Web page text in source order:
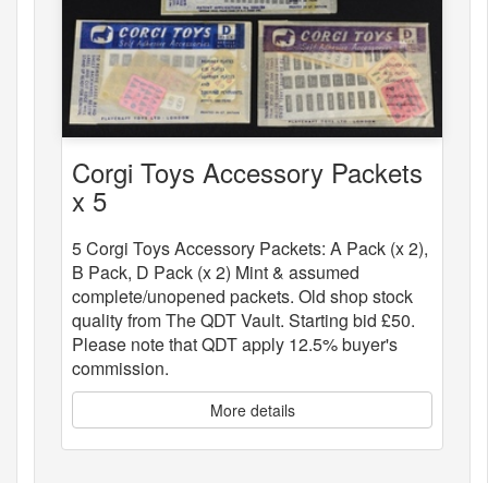
Corgi Toys Accessory Packets
x 5
5 Corgi Toys Accessory Packets: A Pack (x 2),
B Pack, D Pack (x 2) Mint & assumed
complete/unopened packets. Old shop stock
quality from The QDT Vault. Starting bid £50.
Please note that QDT apply 12.5% buyer's
commission.
More details